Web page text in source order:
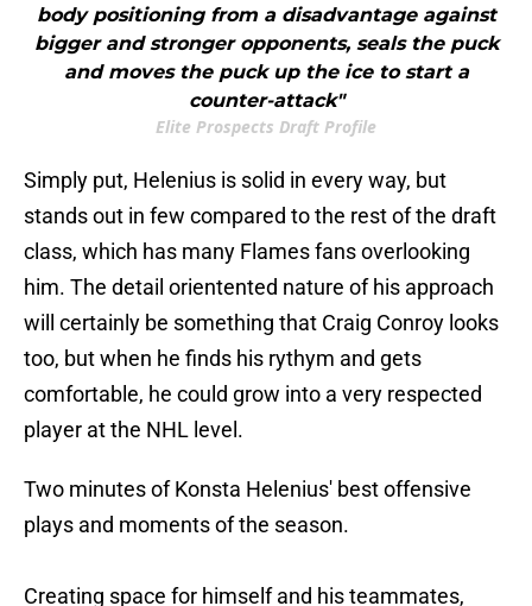
body positioning from a disadvantage against
bigger and stronger opponents, seals the puck
and moves the puck up the ice to start a
counter-attack"
Elite Prospects Draft Profile
Simply put, Helenius is solid in every way, but
stands out in few compared to the rest of the draft
class, which has many Flames fans overlooking
him. The detail orientented nature of his approach
will certainly be something that Craig Conroy looks
too, but when he finds his rythym and gets
comfortable, he could grow into a very respected
player at the NHL level.
Two minutes of Konsta Helenius' best offensive
plays and moments of the season.
Creating space for himself and his teammates,